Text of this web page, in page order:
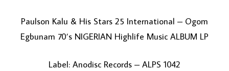
Paulson Kalu & His Stars 25 International – Ogom
Egbunam 70’s NIGERIAN Highlife Music ALBUM LP
Label: Anodisc Records – ALPS 1042